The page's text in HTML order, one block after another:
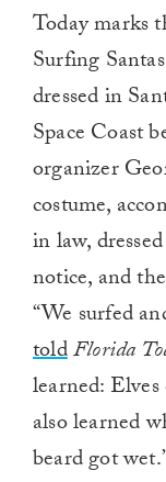
Today marks
Surfing
dressed in
Space Coast
organizer
costume,
in law,
notice, and
“We surfed
toldFlorida
learned:
also learned
beard got